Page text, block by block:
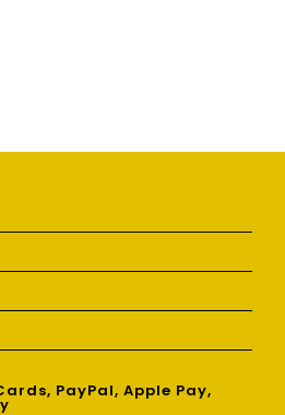
PayPal, Apple Pay,